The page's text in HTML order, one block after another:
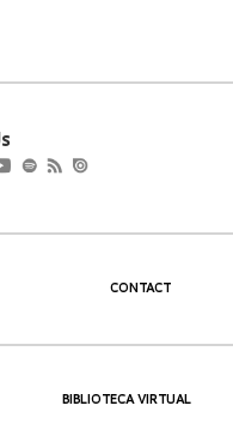
CONTACT
BIBLIOTECA VIRTUAL